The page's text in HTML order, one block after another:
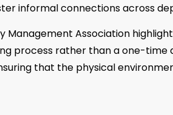
informal connections across
Management Association
process rather than a one-time
that the physical